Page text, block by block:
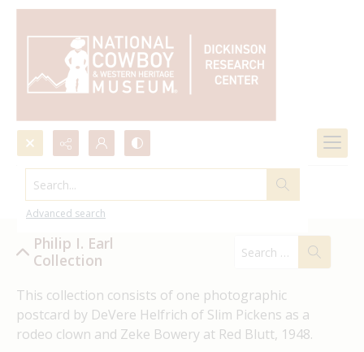
Search...
Advanced search
Philip I. Earl Collection
Philip I. Earl
Collection
This collection consists of one photographic
postcard by DeVere Helfrich of Slim Pickens as a
rodeo clown and Zeke Bowery at Red Blutt, 1948.